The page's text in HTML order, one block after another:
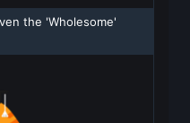
the 'Wholesome'